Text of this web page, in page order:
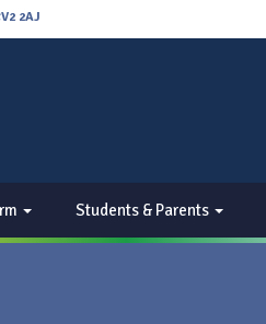
2AJ
Students & Parents